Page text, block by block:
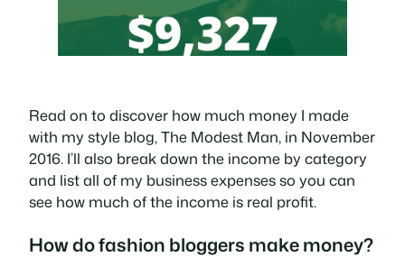
Read on to discover how much money I made
with my style blog, The Modest Man, in November
2016. I’ll also break down the income by category
and list all of my business expenses so you can
see how much of the income is real profit.
How do fashion bloggers make money?